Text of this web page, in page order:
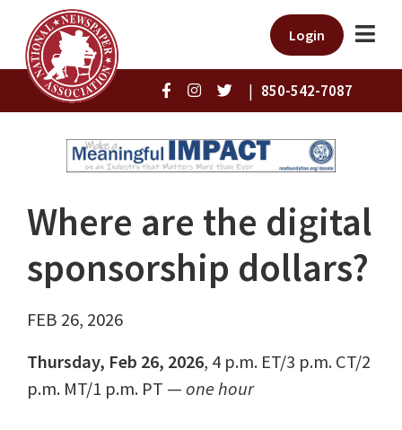
Login
| 850-542-7087
Where are the digital
sponsorship dollars?
FEB 26, 2026
Thursday, Feb 26, 2026, 4 p.m. ET/3 p.m. CT/2
p.m. MT/1 p.m. PT —one hour